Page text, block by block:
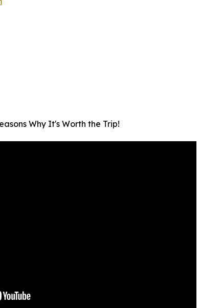
Why It's Worth the Trip!